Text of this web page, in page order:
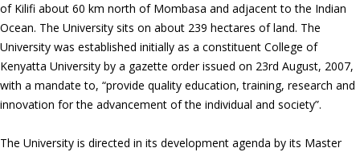
of Kilifi about 60 km north of Mombasa and adjacent to the Indian
Ocean. The University sits on about 239 hectares of land. The
University was established initially as a constituent College of
Kenyatta University by a gazette order issued on 23rd August, 2007,
with a mandate to, “provide quality education, training, research and
innovation for the advancement of the individual and society”.
The University is directed in its development agenda by its Master